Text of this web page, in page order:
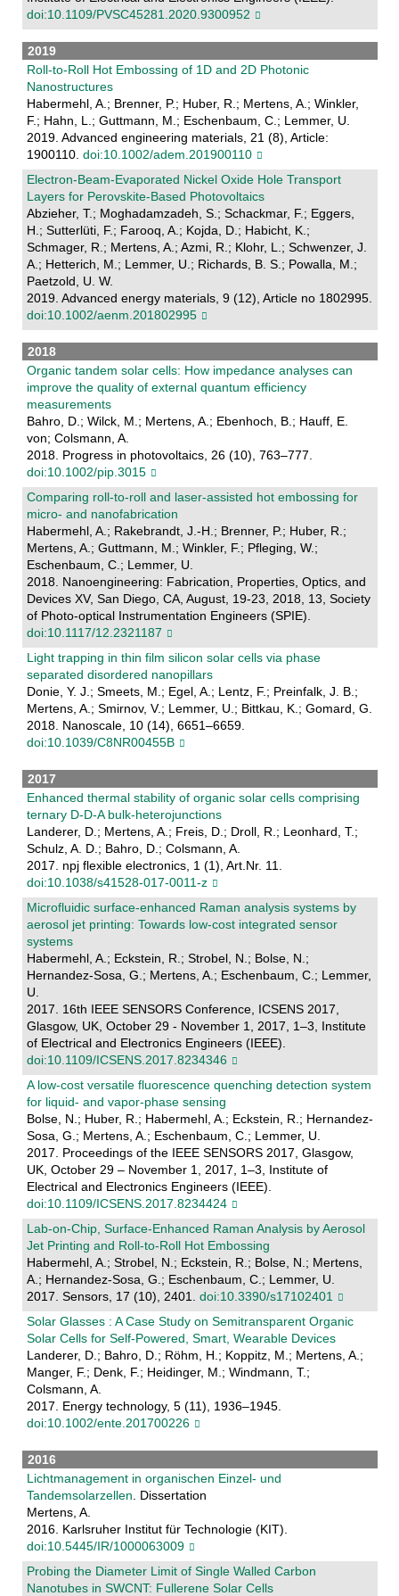
doi:10.1109/PVSC45281.2020.9300952
2019
Roll‐to‐Roll Hot Embossing of 1D and 2D Photonic
Nanostructures
Habermehl, A.; Brenner, P.; Huber, R.; Mertens, A.; Winkler,
F.; Hahn, L.; Guttmann, M.; Eschenbaum, C.; Lemmer, U.
2019. Advanced engineering materials, 21 (8), Article:
1900110. doi:10.1002/adem.201900110
Electron-Beam-Evaporated Nickel Oxide Hole Transport
Layers for Perovskite-Based Photovoltaics
Abzieher, T.; Moghadamzadeh, S.; Schackmar, F.; Eggers,
H.; Sutterlüti, F.; Farooq, A.; Kojda, D.; Habicht, K.;
Schmager, R.; Mertens, A.; Azmi, R.; Klohr, L.; Schwenzer, J.
A.; Hetterich, M.; Lemmer, U.; Richards, B. S.; Powalla, M.;
Paetzold, U. W.
2019. Advanced energy materials, 9 (12), Article no 1802995.
doi:10.1002/aenm.201802995
2018
Organic tandem solar cells: How impedance analyses can
improve the quality of external quantum efficiency
measurements
Bahro, D.; Wilck, M.; Mertens, A.; Ebenhoch, B.; Hauff, E.
von; Colsmann, A.
2018. Progress in photovoltaics, 26 (10), 763–777.
doi:10.1002/pip.3015
Comparing roll-to-roll and laser-assisted hot embossing for
micro- and nanofabrication
Habermehl, A.; Rakebrandt, J.-H.; Brenner, P.; Huber, R.;
Mertens, A.; Guttmann, M.; Winkler, F.; Pfleging, W.;
Eschenbaum, C.; Lemmer, U.
2018. Nanoengineering: Fabrication, Properties, Optics, and
Devices XV, San Diego, CA, August, 19-23, 2018, 13, Society
of Photo-optical Instrumentation Engineers (SPIE).
doi:10.1117/12.2321187
Light trapping in thin film silicon solar cells via phase
separated disordered nanopillars
Donie, Y. J.; Smeets, M.; Egel, A.; Lentz, F.; Preinfalk, J. B.;
Mertens, A.; Smirnov, V.; Lemmer, U.; Bittkau, K.; Gomard, G.
2018. Nanoscale, 10 (14), 6651–6659.
doi:10.1039/C8NR00455B
2017
Enhanced thermal stability of organic solar cells comprising
ternary D-D-A bulk-heterojunctions
Landerer, D.; Mertens, A.; Freis, D.; Droll, R.; Leonhard, T.;
Schulz, A. D.; Bahro, D.; Colsmann, A.
2017. npj flexible electronics, 1 (1), Art.Nr. 11.
doi:10.1038/s41528-017-0011-z
Microfluidic surface-enhanced Raman analysis systems by
aerosol jet printing: Towards low-cost integrated sensor
systems
Habermehl, A.; Eckstein, R.; Strobel, N.; Bolse, N.;
Hernandez-Sosa, G.; Mertens, A.; Eschenbaum, C.; Lemmer,
U.
2017. 16th IEEE SENSORS Conference, ICSENS 2017,
Glasgow, UK, October 29 - November 1, 2017, 1–3, Institute
of Electrical and Electronics Engineers (IEEE).
doi:10.1109/ICSENS.2017.8234346
A low-cost versatile fluorescence quenching detection system
for liquid- and vapor-phase sensing
Bolse, N.; Huber, R.; Habermehl, A.; Eckstein, R.; Hernandez-
Sosa, G.; Mertens, A.; Eschenbaum, C.; Lemmer, U.
2017. Proceedings of the IEEE SENSORS 2017, Glasgow,
UK, October 29 – November 1, 2017, 1–3, Institute of
Electrical and Electronics Engineers (IEEE).
doi:10.1109/ICSENS.2017.8234424
Lab-on-Chip, Surface-Enhanced Raman Analysis by Aerosol
Jet Printing and Roll-to-Roll Hot Embossing
Habermehl, A.; Strobel, N.; Eckstein, R.; Bolse, N.; Mertens,
A.; Hernandez-Sosa, G.; Eschenbaum, C.; Lemmer, U.
2017. Sensors, 17 (10), 2401. doi:10.3390/s17102401
Solar Glasses : A Case Study on Semitransparent Organic
Solar Cells for Self-Powered, Smart, Wearable Devices
Landerer, D.; Bahro, D.; Röhm, H.; Koppitz, M.; Mertens, A.;
Manger, F.; Denk, F.; Heidinger, M.; Windmann, T.;
Colsmann, A.
2017. Energy technology, 5 (11), 1936–1945.
doi:10.1002/ente.201700226
2016
Lichtmanagement in organischen Einzel- und
Tandemsolarzellen . Dissertation
Mertens, A.
2016. Karlsruher Institut für Technologie (KIT).
doi:10.5445/IR/1000063009
Probing the Diameter Limit of Single Walled Carbon
Nanotubes in SWCNT: Fullerene Solar Cells